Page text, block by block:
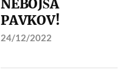
NEBOJŠA
PAVKOV!
24/12/2022